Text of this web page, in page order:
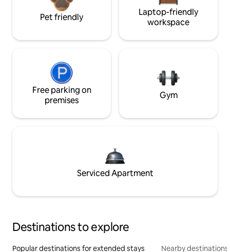
Pet friendly
Laptop-friendly
workspace
Free parking on
premises
Gym
Serviced Apartment
Destinations to explore
Popular destinations for extended stays Nearby destinations